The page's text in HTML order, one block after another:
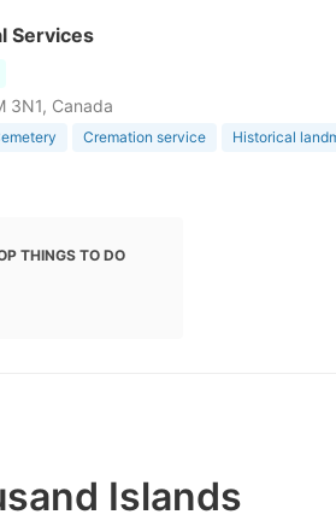
Services
3N1, Canada
Cremation service Historical
THINGS TO DO
Islands